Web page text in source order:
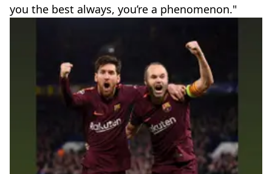
you the best always, you’re a phenomenon."